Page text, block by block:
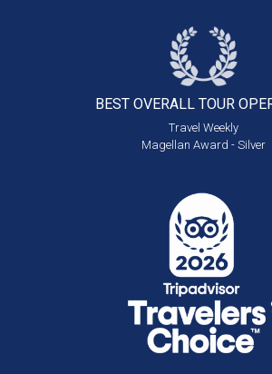
BEST OVERALL TOUR
Travel Weekly
Magellan Award - Silver